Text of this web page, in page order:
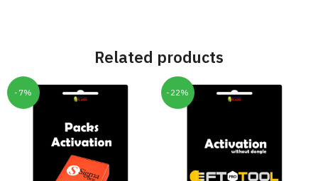
Related products
-7% -22%